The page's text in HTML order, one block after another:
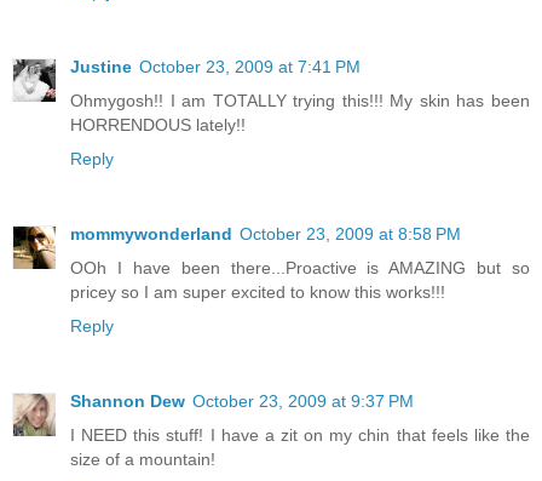
Justine October 23, 2009 at 7:41 PM
Ohmygosh!! I am TOTALLY trying this!!! My skin has been
HORRENDOUS lately!!
Reply
mommywonderland October 23, 2009 at 8:58 PM
OOh I have been there...Proactive is AMAZING but so
pricey so I am super excited to know this works!!!
Reply
Shannon Dew October 23, 2009 at 9:37 PM
I NEED this stuff! I have a zit on my chin that feels like the
size of a mountain!